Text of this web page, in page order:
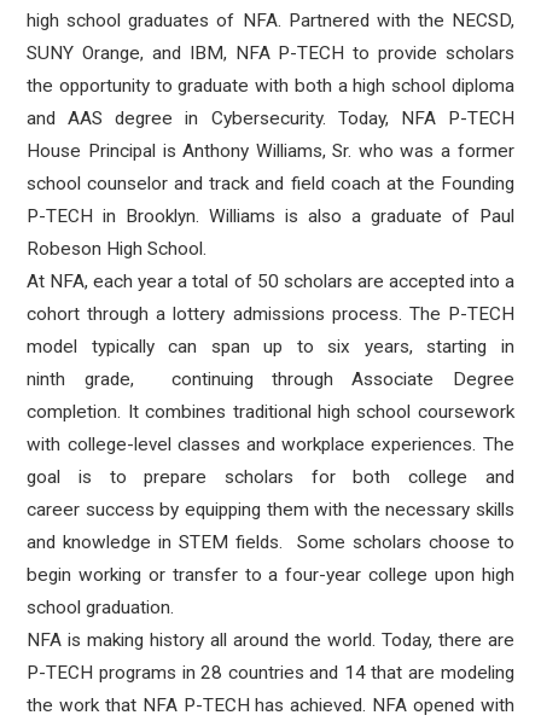
high school graduates of NFA. Partnered with the NECSD,
SUNY Orange, and IBM, NFA P-TECH to provide scholars
the opportunity to graduate with both a high school diploma
and AAS degree in Cybersecurity. Today, NFA P-TECH
House Principal is Anthony Williams, Sr. who was a former
school counselor and track and field coach at the Founding
P-TECH in Brooklyn. Williams is also a graduate of Paul
Robeson High School.
At NFA, each year a total of 50 scholars are accepted into a
cohort through a lottery admissions process. The P-TECH
model typically can span up to six years, starting in
ninth grade, continuing through Associate Degree
completion. It combines traditional high school coursework
with college-level classes and workplace experiences. The
goal is to prepare scholars for both college and
career success by equipping them with the necessary skills
and knowledge in STEM fields. Some scholars choose to
begin working or transfer to a four-year college upon high
school graduation.
NFA is making history all around the world. Today, there are
P-TECH programs in 28 countries and 14 that are modeling
the work that NFA P-TECH has achieved. NFA opened with